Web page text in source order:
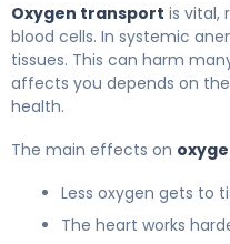
Oxygen transport is vital,
blood cells. In systemic
tissues. This can harm
affects you depends on
health.
The main effects on
Less oxygen gets to
The heart works